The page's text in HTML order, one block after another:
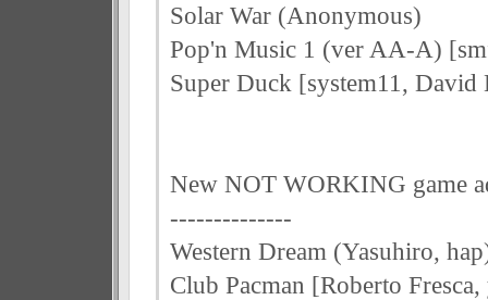
Solar War (Anonymous)
Pop'n Music 1 (ver AA-A)
Super Duck [system11,
New NOT WORKING game
--------------
Western Dream (Yasuhiro,
Club Pacman [Roberto